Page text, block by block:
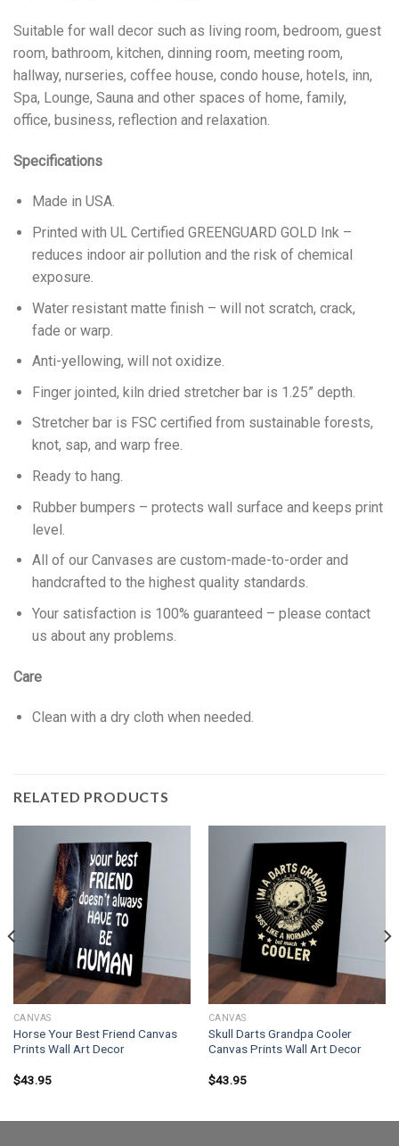
Suitable for wall decor such as living room, bedroom, guest
room, bathroom, kitchen, dinning room, meeting room,
hallway, nurseries, coffee house, condo house, hotels, inn,
Spa, Lounge, Sauna and other spaces of home, family,
office, business, reflection and relaxation.
Specifications
Made in USA.
Printed with UL Certified GREENGUARD GOLD Ink –
reduces indoor air pollution and the risk of chemical
exposure.
Water resistant matte finish – will not scratch, crack,
fade or warp.
Anti-yellowing, will not oxidize.
Finger jointed, kiln dried stretcher bar is 1.25” depth.
Stretcher bar is FSC certified from sustainable forests,
knot, sap, and warp free.
Ready to hang.
Rubber bumpers – protects wall surface and keeps print
level.
All of our Canvases are custom-made-to-order and
handcrafted to the highest quality standards.
Your satisfaction is 100% guaranteed – please contact
us about any problems.
Care
Clean with a dry cloth when needed.
RELATED PRODUCTS
CANVAS
Horse Your Best Friend Canvas
Prints Wall Art Decor
$43.95
CANVAS
Skull Darts Grandpa Cooler
Canvas Prints Wall Art Decor
$43.95